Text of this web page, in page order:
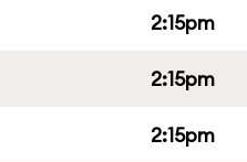
2:15pm
2:15pm
2:15pm